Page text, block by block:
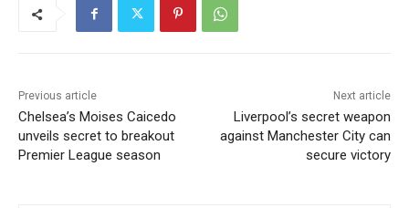
Previous article
Chelsea’s Moises Caicedo
unveils secret to breakout
Premier League season
Next article
Liverpool’s secret weapon
against Manchester City can
secure victory